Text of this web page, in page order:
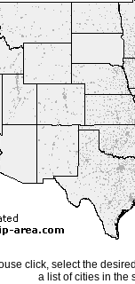
click, select the
a list of cities in the